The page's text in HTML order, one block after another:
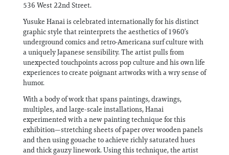
536 West 22nd Street.
Yusuke Hanai is celebrated internationally for his distinct
graphic style that reinterprets the aesthetics of 1960’s
underground comics and retro-Americana surf culture with
a uniquely Japanese sensibility. The artist pulls from
unexpected touchpoints across pop culture and his own life
experiences to create poignant artworks with a wry sense of
humor.
With a body of work that spans paintings, drawings,
multiples, and large-scale installations, Hanai
experimented with a new painting technique for this
exhibition—stretching sheets of paper over wooden panels
and then using gouache to achieve richly saturated hues
and thick gauzy linework. Using this technique, the artist